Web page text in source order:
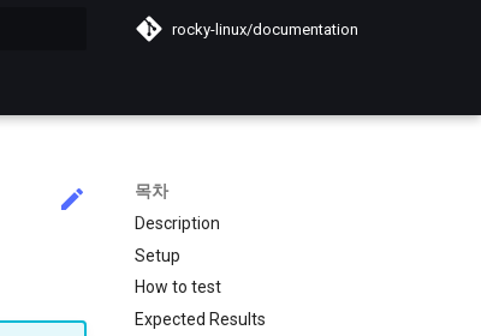
rocky-linux/documentation
목차
Description
Setup
How to test
Expected Results